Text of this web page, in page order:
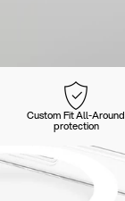
Custom Fit All-Around
protection